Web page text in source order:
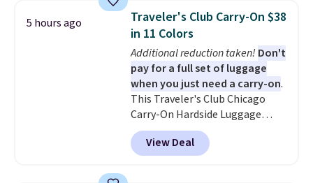
and can be customized with up
to nine characters. Choose from
11 designs. Please note that
coloring supplies are not
included.
5 hours ago
Traveler's Club Carry-On $38
in 11 Colors
Additional reduction taken! Don't
pay for a full set of luggage
when you just need a carry-on.
This Traveler's Club Chicago
Carry-On Hardside Luggage
drops from $134.99 to $44.99 to
$38.25 when you apply code
HOME during checkout at
View Deal